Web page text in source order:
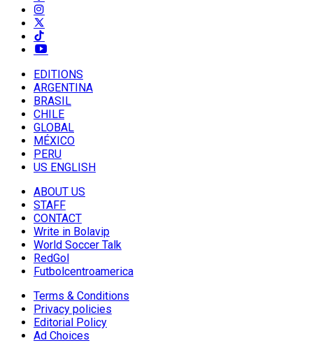
EDITIONS
ARGENTINA
BRASIL
CHILE
GLOBAL
MÉXICO
PERU
US ENGLISH
ABOUT US
STAFF
CONTACT
Write in Bolavip
World Soccer Talk
RedGol
Futbolcentroamerica
Terms & Conditions
Privacy policies
Editorial Policy
Ad Choices